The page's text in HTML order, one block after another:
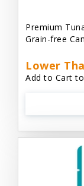
Premium
Grain-free
Lower
Add to Cart